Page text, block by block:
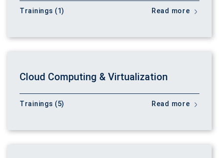
Trainings (1) Read more
Cloud Computing & Virtualization
Trainings (5) Read more